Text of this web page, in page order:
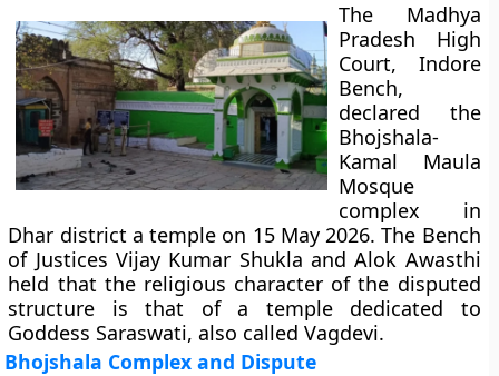
The Madhya
Pradesh High
Court, Indore
Bench,
declared the
Bhojshala-
Kamal Maula
Mosque
complex in
Dhar district a temple on 15 May 2026. The Bench
of Justices Vijay Kumar Shukla and Alok Awasthi
held that the religious character of the disputed
structure is that of a temple dedicated to
Goddess Saraswati, also called Vagdevi.
Bhojshala Complex and Dispute